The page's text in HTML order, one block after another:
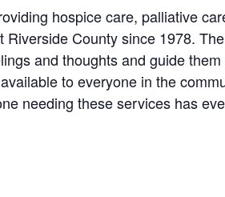
hospice care, palliative
County since 1978.
and thoughts and guide
to everyone in the
needing these services has